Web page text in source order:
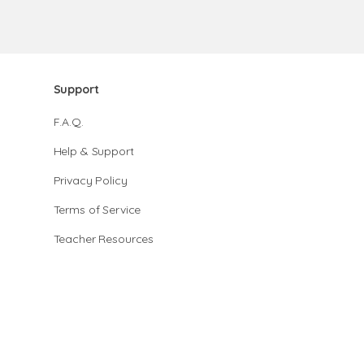
Support
F.A.Q.
Help & Support
Privacy Policy
Terms of Service
Teacher Resources